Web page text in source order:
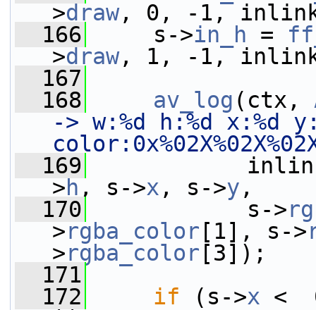
>draw, 0, -1,
  166
s->in_h =
>draw, 1, -1,
  167
  168
av_log (ctx,
-> w:%d h:%d x:%d
  169
inlink-
>h , s->x , s->y ,
  170
s->
>rgba_color [1], s->
>rgba_color [3]);
  171
  172
if (s->x <